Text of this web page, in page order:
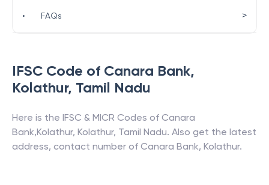
IFSC Code of Canara Bank,
Kolathur, Tamil Nadu
Here is the IFSC & MICR Codes of Canara
Bank,Kolathur, Kolathur, Tamil Nadu. Also get the latest
address, contact number of Canara Bank, Kolathur.
• FAQs >